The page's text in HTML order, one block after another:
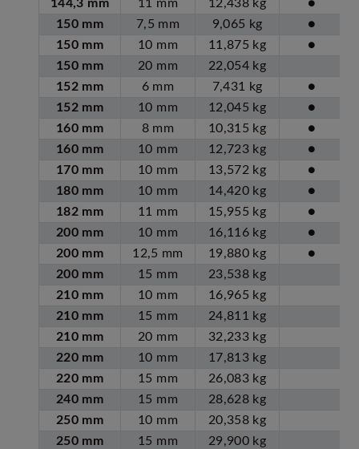
144,3 mm
11 mm 12,438 kg
●
150 mm
7,5 mm 9,065 kg
●
150 mm
10 mm 11,875 kg
●
150 mm
20 mm
22,054 kg
152 mm
6 mm 7,431 kg
●
152 mm
10 mm 12,045 kg
●
160 mm
8 mm 10,315 kg
●
160 mm
10 mm 12,723 kg
●
170 mm
10 mm 13,572 kg
●
180 mm
10 mm 14,420 kg
●
182 mm
11 mm 15,955 kg
●
200 mm
10 mm 16,116 kg
●
200 mm
12,5 mm 19,880 kg
●
200 mm
15 mm
23,538 kg
210 mm
10 mm
16,965 kg
210 mm
15 mm
24,811 kg
210 mm
20 mm
32,233 kg
220 mm
10 mm
17,813 kg
220 mm
15 mm
26,083 kg
240 mm
15 mm
28,628 kg
250 mm
10 mm
20,358 kg
250 mm
15 mm
29,900 kg